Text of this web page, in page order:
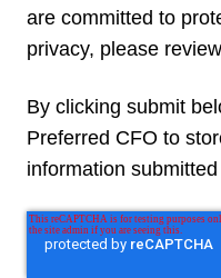
are committed to
privacy, please
By clicking submit
Preferred CFO to
information